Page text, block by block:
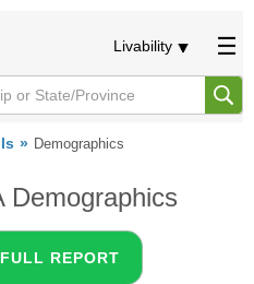
Livability
Demographics
Demographics
REPORT